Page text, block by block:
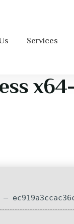
Services